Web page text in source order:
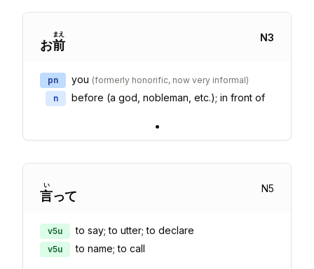
お前
まえ N3
pn you (formerly honorific, now very informal)
n
before (a god, nobleman, etc.); in front of
•
言
い
って
N5
v5u to say; to utter; to declare
v5u to name; to call